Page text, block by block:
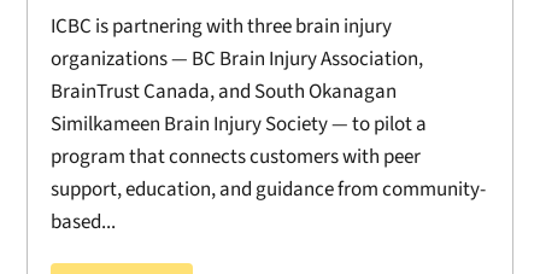
ICBC is partnering with three brain injury
organizations — BC Brain Injury Association,
BrainTrust Canada, and South Okanagan
Similkameen Brain Injury Society — to pilot a
program that connects customers with peer
support, education, and guidance from community-
based...